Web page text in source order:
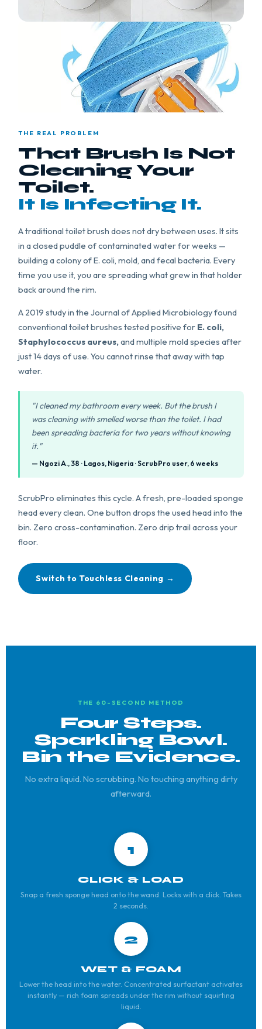
THE REAL PROBLEM
That Brush Is Not
Cleaning Your
Toilet.
It Is Infecting It.
A traditional toilet brush does not dry between uses. It sits
in a closed puddle of contaminated water for weeks —
building a colony of E. coli, mold, and fecal bacteria. Every
time you use it, you are spreading what grew in that holder
back around the rim.
A 2019 study in the Journal of Applied Microbiology found
conventional toilet brushes tested positive for E. coli,
Staphylococcus aureus,and multiple mold species after
just 14 days of use. You cannot rinse that away with tap
water.
"I cleaned my bathroom every week. But the brush I
was cleaning with smelled worse than the toilet. I had
been spreading bacteria for two years without knowing
it."
— Ngozi A., 38 · Lagos, Nigeria · ScrubPro user, 6 weeks
ScrubPro eliminates this cycle. A fresh, pre-loaded sponge
head every clean. One button drops the used head into the
bin. Zero cross-contamination. Zero drip trail across your
floor.
Switch to Touchless Cleaning →
THE 60-SECOND METHOD
Four Steps.
Sparkling Bowl.
Bin the Evidence.
No extra liquid. No scrubbing. No touching anything dirty
afterward.
1
CLICK & LOAD
Snap a fresh sponge head onto the wand. Locks with a click. Takes
2 seconds.
2
WET & FOAM
Lower the head into the water. Concentrated surfactant activates
instantly — rich foam spreads under the rim without squirting
liquid.